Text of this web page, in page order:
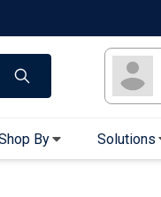
By Solutions